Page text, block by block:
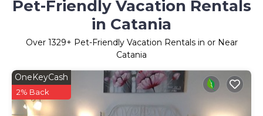
Pet-Friendly Vacation Rentals
in Catania
Over 1329+ Pet-Friendly Vacation Rentals in or Near
Catania
OneKeyCash
2% Back